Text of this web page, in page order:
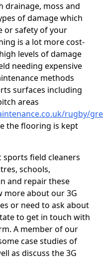
drainage, moss and
of damage which
or safety of your
is a lot more cost-
levels of damage
needing expensive
methods
surfaces including
areas
rugby/
the flooring is kept
sports field cleaners
schools,
and repair these
more about our 3G
or need to ask about
to get in touch with
A member of our
case studies of
as discuss the 3G